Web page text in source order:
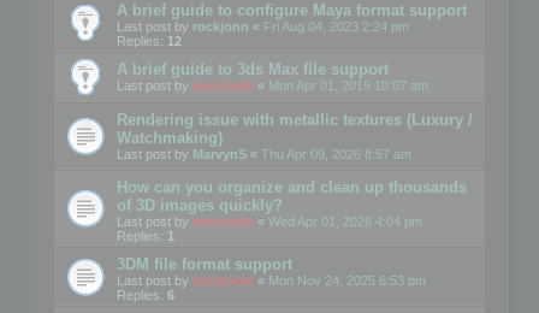
A brief guide to configure Maya format support
Last post by rockjonn « Fri Aug 04, 2023 2:24 pm
Replies: 12
A brief guide to 3ds Max file support
Last post by mootools « Mon Apr 01, 2019 10:07 am
Rendering issue with metallic textures (Luxury /
Watchmaking)
Last post by MarvynS « Thu Apr 09, 2026 8:57 am
How can you organize and clean up thousands
of 3D images quickly?
Last post by mootools « Wed Apr 01, 2026 4:04 pm
Replies: 1
3DM file format support
Last post by mootools « Mon Nov 24, 2025 6:53 pm
Replies: 6